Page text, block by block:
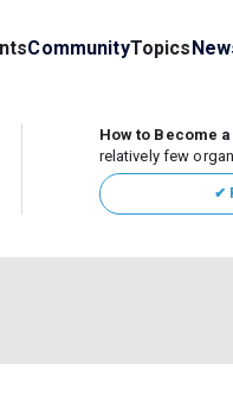
CommunityTopics
How to Become
relatively few
(CDO). Today, the
AI, and business
focused largely...
✔